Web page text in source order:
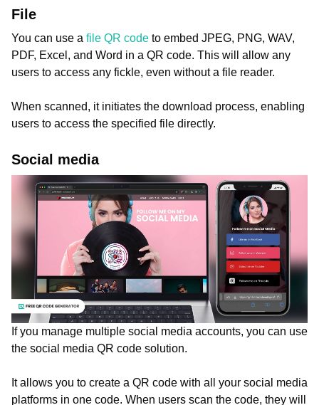
File
You can use a file QR code to embed JPEG, PNG, WAV,
PDF, Excel, and Word in a QR code. This will allow any
users to access any fickle, even without a file reader.
When scanned, it initiates the download process, enabling
users to access the specified file directly.
Social media
If you manage multiple social media accounts, you can use
the social media QR code solution.
It allows you to create a QR code with all your social media
platforms in one code. When users scan the code, they will